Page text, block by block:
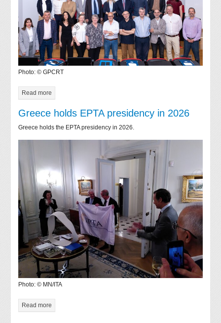
Photo: © GPCRT
Read more
Greece holds EPTA presidency in 2026
Greece holds the EPTA presidency in 2026.
Photo: © MN/ITA
Read more